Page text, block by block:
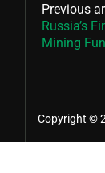
Previous
Russia’s
Mining
Copyright ©